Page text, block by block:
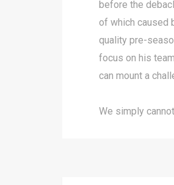
before the
of which caused
quality pre-
focus on his
can mount a
We simply